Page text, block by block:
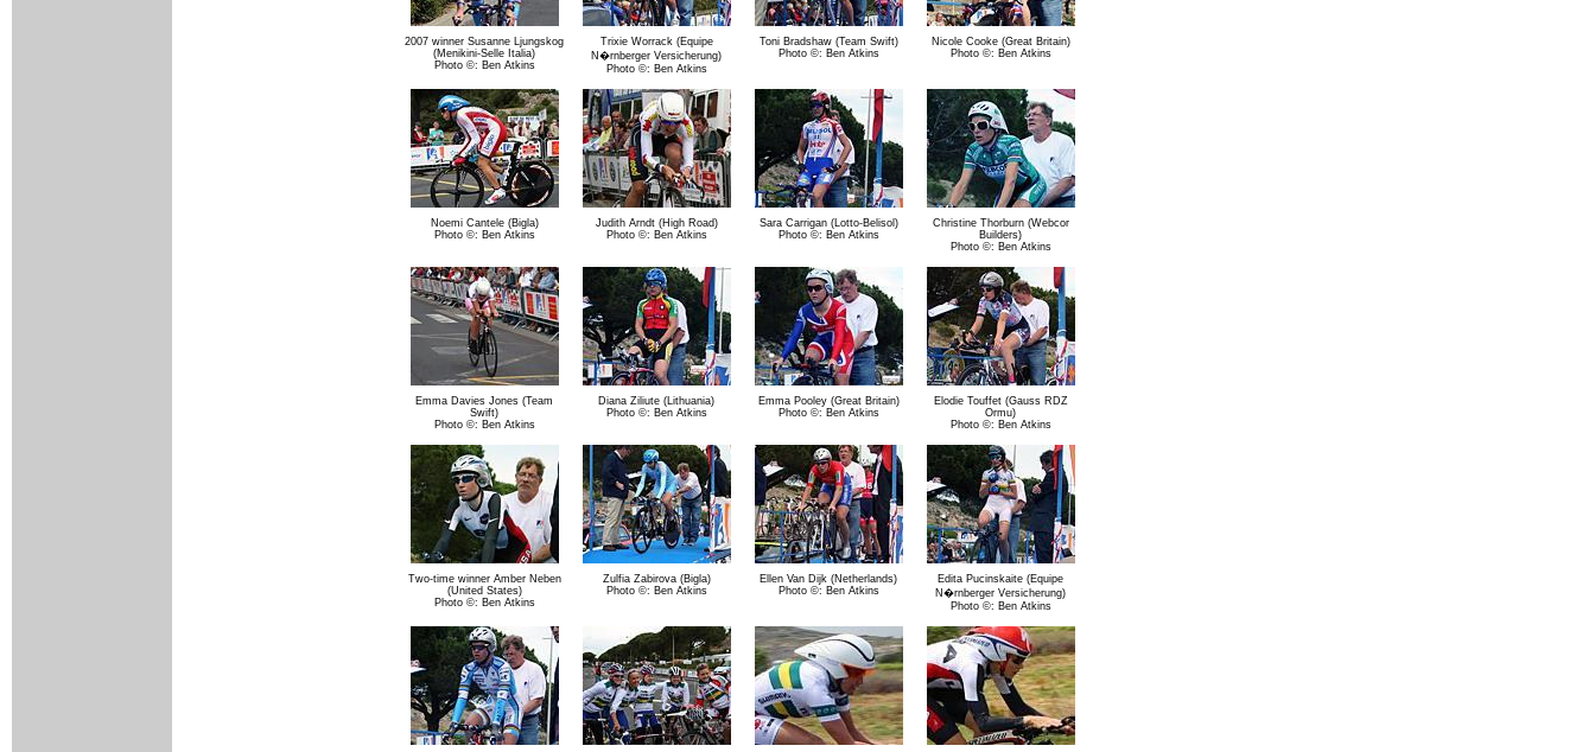
2007 winner Susanne Ljungskog
(Menikini-Selle Italia)
Photo ©: Ben Atkins
Trixie Worrack (Equipe
N�rnberger Versicherung)
Photo ©: Ben Atkins
Toni Bradshaw (Team Swift)
Photo ©: Ben Atkins
Nicole Cooke (Great Britain)
Photo ©: Ben Atkins
Noemi Cantele (Bigla)
Photo ©: Ben Atkins
Judith Arndt (High Road)
Photo ©: Ben Atkins
Sara Carrigan (Lotto-Belisol)
Photo ©: Ben Atkins
Christine Thorburn (Webcor
Builders)
Photo ©: Ben Atkins
Emma Davies Jones (Team
Swift)
Photo ©: Ben Atkins
Diana Ziliute (Lithuania)
Photo ©: Ben Atkins
Emma Pooley (Great Britain)
Photo ©: Ben Atkins
Elodie Touffet (Gauss RDZ
Ormu)
Photo ©: Ben Atkins
Two-time winner Amber Neben
(United States)
Photo ©: Ben Atkins
Zulfia Zabirova (Bigla)
Photo ©: Ben Atkins
Ellen Van Dijk (Netherlands)
Photo ©: Ben Atkins
Edita Pucinskaite (Equipe
N�rnberger Versicherung)
Photo ©: Ben Atkins